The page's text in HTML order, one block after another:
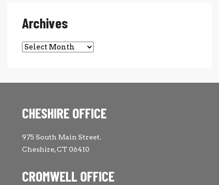
Archives
Archives
CHESHIRE OFFICE
975 South Main Street.
Cheshire, CT 06410
CROMWELL OFFICE